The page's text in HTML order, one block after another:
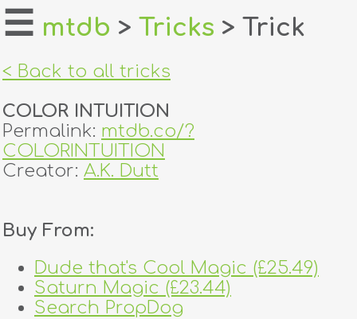
home
login
register
tricks
creators
☰ mtdb > Tricks > Trick
< Back to all tricks
COLOR INTUITION
Permalink: mtdb.co/?
COLORINTUITION
Creator: A.K. Dutt
Buy From:
Dude that's Cool Magic (£25.49)
Saturn Magic (£23.44)
Search PropDog